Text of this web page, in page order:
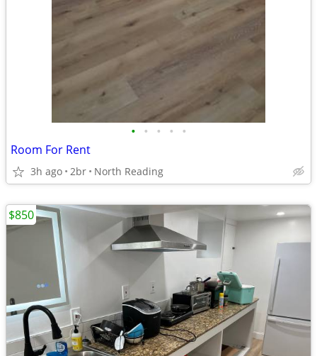
• • • • •
Room For Rent
3h ago 2br North Reading
$850